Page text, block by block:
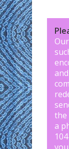
the
a